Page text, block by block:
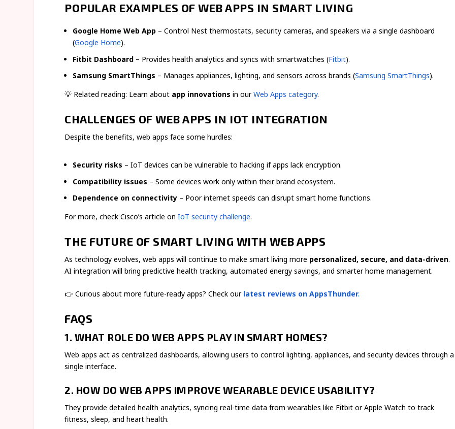
POPULAR EXAMPLES OF WEB APPS IN SMART LIVING
Google Home Web App – Control Nest thermostats, security cameras, and speakers via a single dashboard
(Google Home).
Fitbit Dashboard – Provides health analytics and syncs with smartwatches (Fitbit).
Samsung SmartThings – Manages appliances, lighting, and sensors across brands (Samsung SmartThings).
💡 Related reading: Learn about app innovations in ourWeb Apps category.
CHALLENGES OF WEB APPS IN IOT INTEGRATION
Despite the benefits, web apps face some hurdles:
Security risks – IoT devices can be vulnerable to hacking if apps lack encryption.
Compatibility issues – Some devices work only within their brand ecosystem.
Dependence on connectivity – Poor internet speeds can disrupt smart home functions.
For more, check Cisco’s article onIoT security challenge.
THE FUTURE OF SMART LIVING WITH WEB APPS
As technology evolves, web apps will continue to make smart living more personalized, secure, and data-driven.
AI integration will bring predictive health tracking, automated energy savings, and smarter home management.
👉 Curious about more future-ready apps? Check our latest reviews on AppsThunder.
FAQS
1. WHAT ROLE DO WEB APPS PLAY IN SMART HOMES?
Web apps act as centralized dashboards, allowing users to control lighting, appliances, and security devices through a
single interface.
2. HOW DO WEB APPS IMPROVE WEARABLE DEVICE USABILITY?
They provide detailed health analytics, syncing real-time data from wearables like Fitbit or Apple Watch to track
fitness, sleep, and heart health.